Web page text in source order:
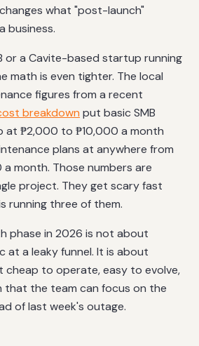
what "post-launch"
business.
or a Cavite-based startup running
math is even tighter. The local
figures from a recent
breakdown put basic SMB
at ₱2,000 to ₱10,000 a month
plans at anywhere from
month. Those numbers are
project. They get scary fast
running three of them.
phase in 2026 is not about
at a leaky funnel. It is about
cheap to operate, easy to evolve,
that the team can focus on the
of last week's outage.